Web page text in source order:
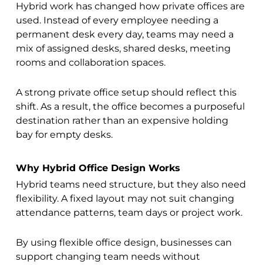
Hybrid work has changed how private offices are
used. Instead of every employee needing a
permanent desk every day, teams may need a
mix of assigned desks, shared desks, meeting
rooms and collaboration spaces.
A strong private office setup should reflect this
shift. As a result, the office becomes a purposeful
destination rather than an expensive holding
bay for empty desks.
Why Hybrid Office Design Works
Hybrid teams need structure, but they also need
flexibility. A fixed layout may not suit changing
attendance patterns, team days or project work.
By using flexible office design, businesses can
support changing team needs without